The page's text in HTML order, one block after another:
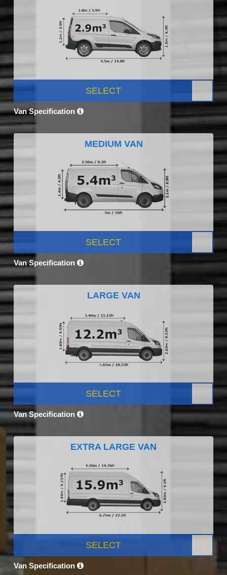
SELECT
Van Specification
MEDIUM VAN
SELECT
Van Specification
LARGE VAN
SELECT
Van Specification
EXTRA LARGE VAN
SELECT
Van Specification